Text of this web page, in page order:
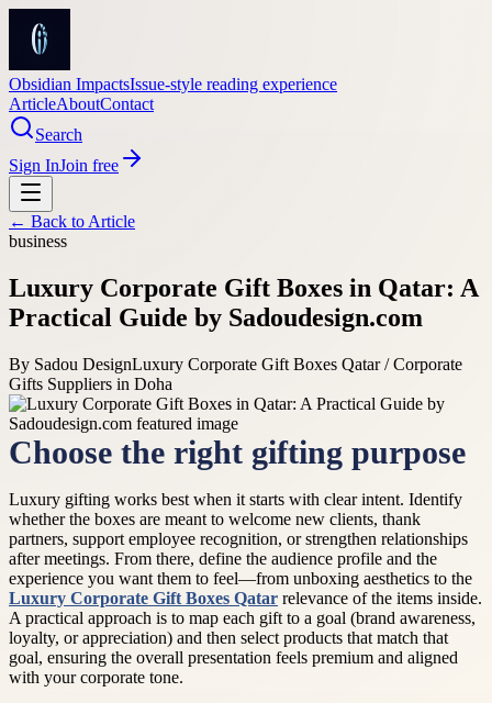
Obsidian ImpactsIssue-style reading experience
ArticleAboutContact
Search
Sign InJoin free
← Back to Article
business
Luxury Corporate Gift Boxes in Qatar: A
Practical Guide by Sadoudesign.com
By Sadou DesignLuxury Corporate Gift Boxes Qatar / Corporate
Gifts Suppliers in Doha
Choose the right gifting purpose
Luxury gifting works best when it starts with clear intent. Identify
whether the boxes are meant to welcome new clients, thank
partners, support employee recognition, or strengthen relationships
after meetings. From there, define the audience profile and the
experience you want them to feel—from unboxing aesthetics to the
Luxury Corporate Gift Boxes Qatar relevance of the items inside.
A practical approach is to map each gift to a goal (brand awareness,
loyalty, or appreciation) and then select products that match that
goal, ensuring the overall presentation feels premium and aligned
with your corporate tone.